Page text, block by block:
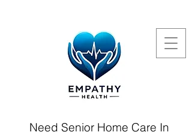
Need Senior Home Care In